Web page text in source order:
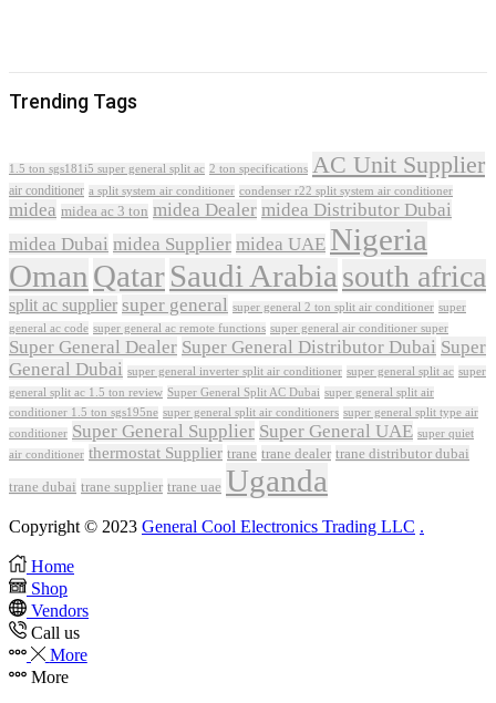
Trending Tags
1.5 ton sgs181i5 super general split ac 2 ton specifications AC Unit Supplier
air conditioner a split system air conditioner condenser r22 split system air conditioner
midea midea ac 3 ton midea Dealer midea Distributor Dubai
midea Dubai midea Supplier midea UAE Nigeria
Oman QatarSaudi Arabia south africa
split ac supplier super general super general 2 ton split air conditioner super
general ac code super general ac remote functions super general air conditioner super
Super General Dealer Super General Distributor Dubai Super
General Dubai super general inverter split air conditioner super general split ac super
general split ac 1.5 ton review Super General Split AC Dubai super general split air
conditioner 1.5 ton sgs195ne super general split air conditioners super general split type air
conditioner Super General Supplier Super General UAE super quiet
air conditioner thermostat Supplier trane trane dealer trane distributor dubai
trane dubai trane supplier trane uae Uganda
Copyright © 2023 General Cool Electronics Trading LLC .
Home
Shop
Vendors
Call us
More
More